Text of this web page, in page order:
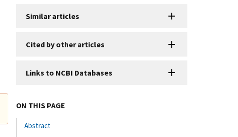
Similar articles
Cited by other articles
Links to NCBI Databases
ON THIS PAGE
Abstract